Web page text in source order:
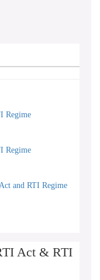
Regime
Regime
and RTI Regime
Act & RTI